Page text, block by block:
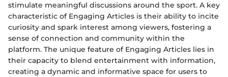
stimulate meaningful discussions around the sport. A key
characteristic of Engaging Articles is their ability to incite
curiosity and spark interest among viewers, fostering a
sense of connection and community within the
platform. The unique feature of Engaging Articles lies in
their capacity to blend entertainment with information,
creating a dynamic and informative space for users to